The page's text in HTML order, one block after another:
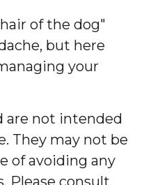
of the dog"
but here
your
are not intended
They may not be
of avoiding any
Please consult